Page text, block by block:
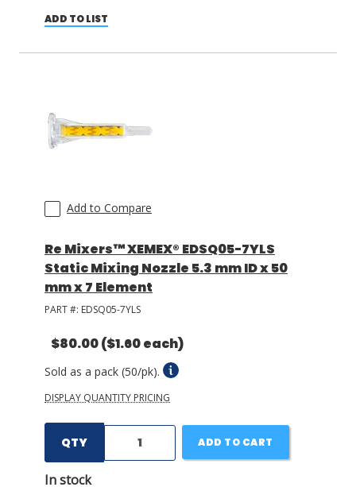
ADD TO LIST
Add to Compare
Re Mixers™ XEMEX® EDSQ05-7YLS
Static Mixing Nozzle 5.3 mm ID x 50
mm x 7 Element
PART #: EDSQ05-7YLS
$80.00($1.60 each)
Sold as a pack (50/pk).
DISPLAY QUANTITY PRICING
QTY
In stock
ADD TO CART